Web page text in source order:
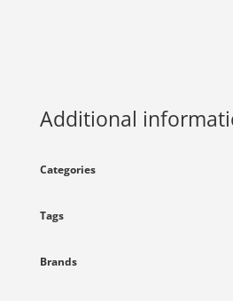
Additional
Categories
Tags
Brands